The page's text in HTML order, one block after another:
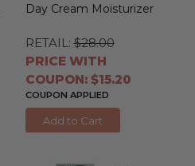
Day Cream Moisturizer
RETAIL: $28.00
PRICE WITH
COUPON: $15.20
COUPON APPLIED
Add to Cart